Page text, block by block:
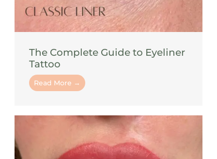
The Complete Guide to Eyeliner
Tattoo
Read More →